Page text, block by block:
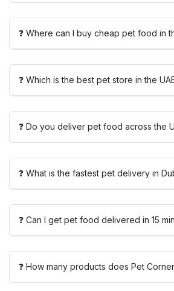
❓ Where can I buy cheap pet food in
❓ Which is the best pet store in the
❓ Do you deliver pet food across the
❓ What is the fastest pet delivery in
❓ Can I get pet food delivered in 15
❓ How many products does Pet